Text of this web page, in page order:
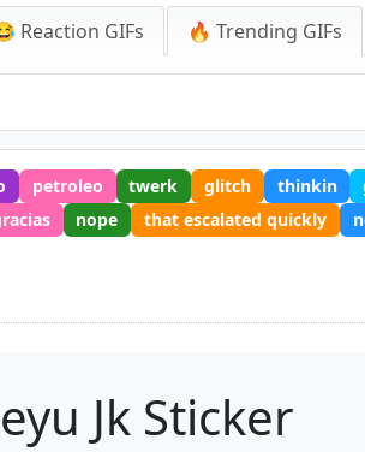
Reaction GIFs 🔥 Trending GIFs
petroleo twerk glitch thinkin
nope that escalated quickly
Jk Sticker